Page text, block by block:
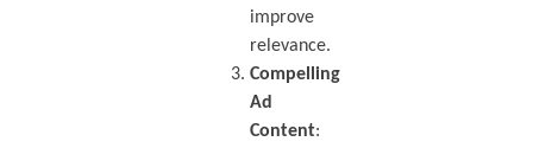
improve
relevance.
Compelling
Ad
Content: